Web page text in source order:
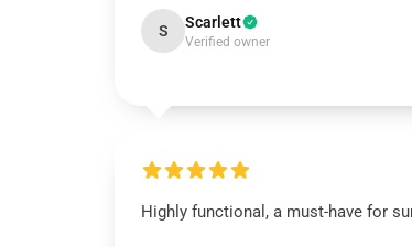
S Scarlett
Verified owner
Highly functional, a must-have for